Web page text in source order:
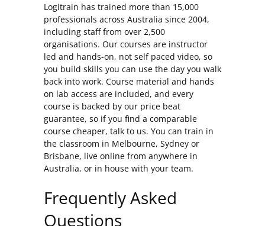
Logitrain has trained more than 15,000
professionals across Australia since 2004,
including staff from over 2,500
organisations. Our courses are instructor
led and hands-on, not self paced video, so
you build skills you can use the day you walk
back into work. Course material and hands
on lab access are included, and every
course is backed by our price beat
guarantee, so if you find a comparable
course cheaper, talk to us. You can train in
the classroom in Melbourne, Sydney or
Brisbane, live online from anywhere in
Australia, or in house with your team.
Frequently Asked
Questions